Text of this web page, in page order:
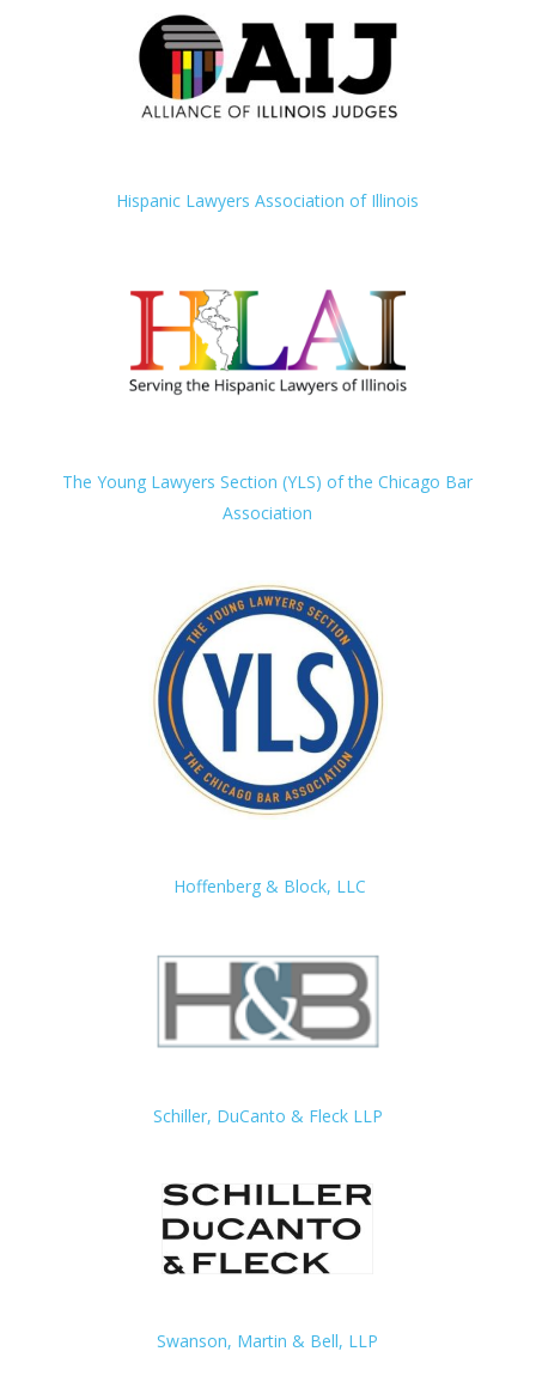
Hispanic Lawyers Association of Illinois
The Young Lawyers Section (YLS) of the Chicago Bar
Association
Hoffenberg & Block, LLC
Schiller, DuCanto & Fleck LLP
Swanson, Martin & Bell, LLP